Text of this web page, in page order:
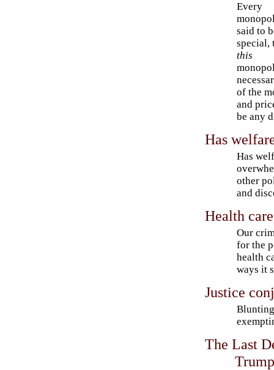
Every
said to
special,
this
of the
and
be any
Has
Has
other
and
Health
Our
for the
health
ways it
Justice
The Last